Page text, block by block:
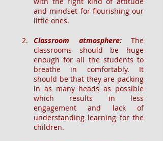
and mindset for flourishing our
little ones.
Classroom atmosphere: The
classrooms should be huge
enough for all the students to
breathe in comfortably. It
should be that they are packing
in as many heads as possible
which results in less
engagement and lack of
understanding learning for the
children.